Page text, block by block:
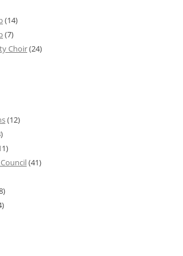
(14)
(7)
Choir(24)
(12)
(41)